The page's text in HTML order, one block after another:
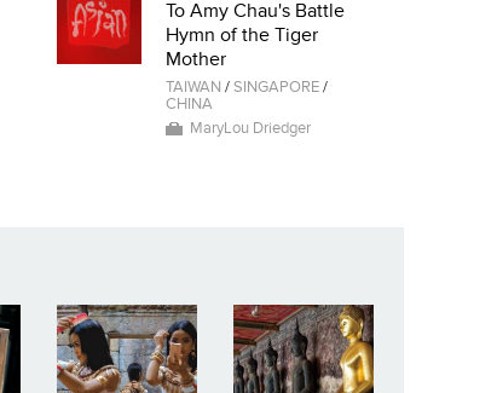
To Amy Chau's Battle
Hymn of the Tiger
Mother
TAIWAN /SINGAPORE/
CHINA
MaryLou Driedger